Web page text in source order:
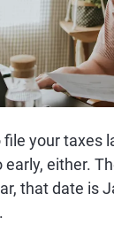
your taxes
either.
that date is